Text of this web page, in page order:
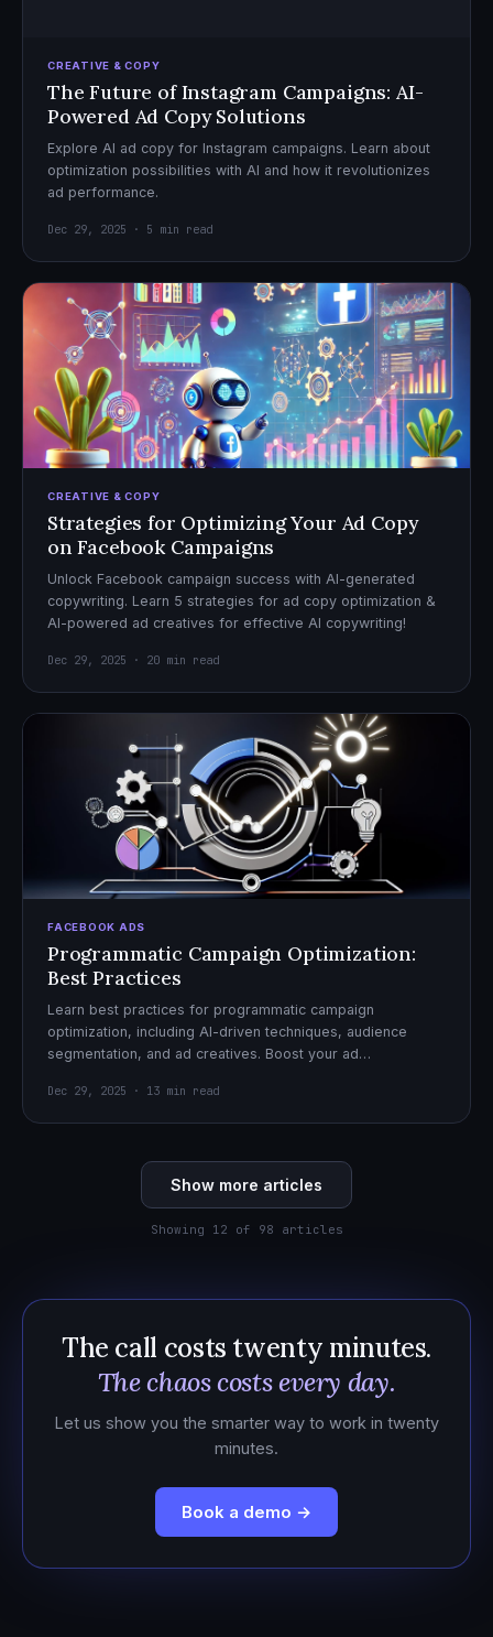
CREATIVE & COPY
The Future of Instagram Campaigns: AI-
Powered Ad Copy Solutions
Explore AI ad copy for Instagram campaigns. Learn about
optimization possibilities with AI and how it revolutionizes
ad performance.
Dec 29, 2025 · 5 min read
CREATIVE & COPY
Strategies for Optimizing Your Ad Copy
on Facebook Campaigns
Unlock Facebook campaign success with AI-generated
copywriting. Learn 5 strategies for ad copy optimization &
AI-powered ad creatives for effective AI copywriting!
Dec 29, 2025 · 20 min read
FACEBOOK ADS
Programmatic Campaign Optimization:
Best Practices
Learn best practices for programmatic campaign
optimization, including AI-driven techniques, audience
segmentation, and ad creatives. Boost your ad
Dec 29, 2025 · 13 min read
Show more articles
Showing 12 of 98 articles
The call costs twenty minutes.
The chaos costs every day.
Let us show you the smarter way to work in twenty
minutes.
Book a demo →